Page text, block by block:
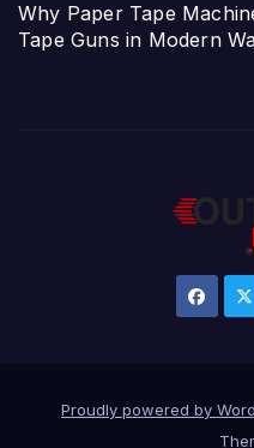
Why Paper Tape
Tape Guns in Modern
Proudly powered by